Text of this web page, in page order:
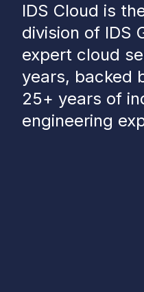
IDS Cloud is
division of IDS
expert cloud
years, backed
25+ years of
engineering